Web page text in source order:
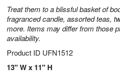
Treat them to a blissful basket of
fragranced candle, assorted teas,
more. Items may differ from those
availability.
Product ID UFN1512
13" W x 11" H